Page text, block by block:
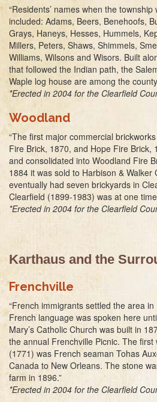
“Residents’ names when the
included: Adams, Beers, Benehoofs,
Grays, Haneys, Hesses, Hummels,
Millers, Peters, Shaws, Shimmels,
Williams, Wilsons and Wisors. Built
that followed the Indian path, the
Waple log house are among the
*Erected in 2004 for the Clearfield
Woodland
“The first major commercial
Fire Brick, 1870, and Hope Fire Brick,
and consolidated into Woodland Fire
1884 it was sold to Harbison & Walker
eventually had seven brickyards in
Clearfield (1899-1983) was at one
*Erected in 2004 for the Clearfield
Karthaus and the
Frenchville
“French immigrants settled the area
French language was spoken here
Mary’s Catholic Church was built in
the annual Frenchville Picnic. The
(1771) was French seaman Tohas
Canada to New Orleans. The stone
farm in 1896.”
*Erected in 2004 for the Clearfield